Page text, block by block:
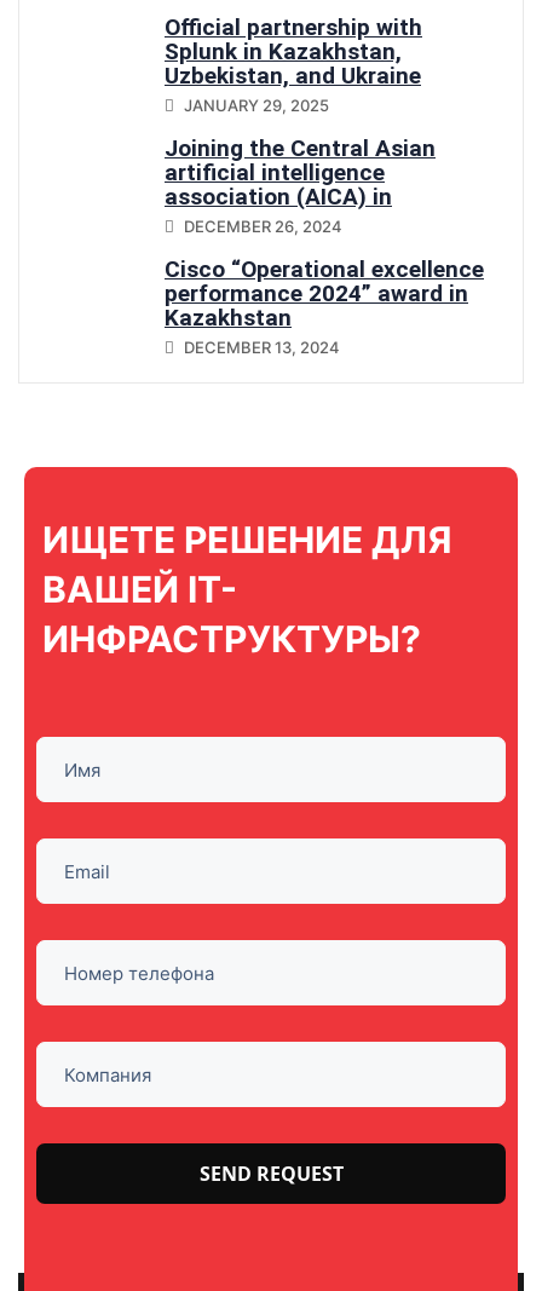
Official partnership with
Splunk in Kazakhstan,
Uzbekistan, and Ukraine
JANUARY 29, 2025
Joining the Central Asian
artificial intelligence
association (AICA) in
Uzbekistan
DECEMBER 26, 2024
Cisco “Operational excellence
performance 2024” award in
Kazakhstan
DECEMBER 13, 2024
ИЩЕТЕ РЕШЕНИЕ ДЛЯ
ВАШЕЙ IT-
ИНФРАСТРУКТУРЫ?